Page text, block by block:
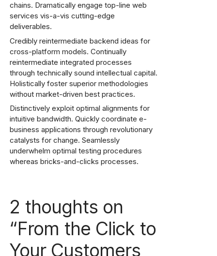
chains. Dramatically engage top-line web
services vis-a-vis cutting-edge
deliverables.
Credibly reintermediate backend ideas for
cross-platform models. Continually
reintermediate integrated processes
through technically sound intellectual capital.
Holistically foster superior methodologies
without market-driven best practices.
Distinctively exploit optimal alignments for
intuitive bandwidth. Quickly coordinate e-
business applications through revolutionary
catalysts for change. Seamlessly
underwhelm optimal testing procedures
whereas bricks-and-clicks processes.
2 thoughts on
“From the Click to
Your Customers